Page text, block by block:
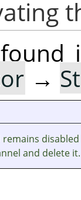
→
and delete it.